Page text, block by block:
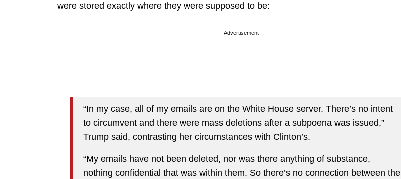
were stored exactly where they were supposed to be:
Advertisement
“In my case, all of my emails are on the White House server. There’s no intent
to circumvent and there were mass deletions after a subpoena was issued,”
Trump said, contrasting her circumstances with Clinton’s.
“My emails have not been deleted, nor was there anything of substance,
nothing confidential that was within them. So there’s no connection between the